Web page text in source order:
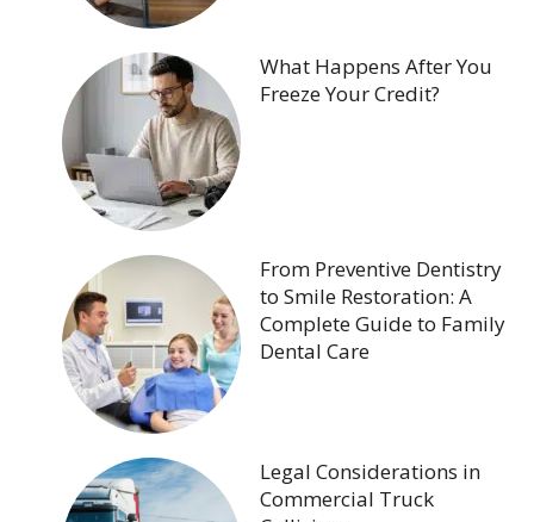
What Happens After You
Freeze Your Credit?
From Preventive Dentistry
to Smile Restoration: A
Complete Guide to Family
Dental Care
Legal Considerations in
Commercial Truck